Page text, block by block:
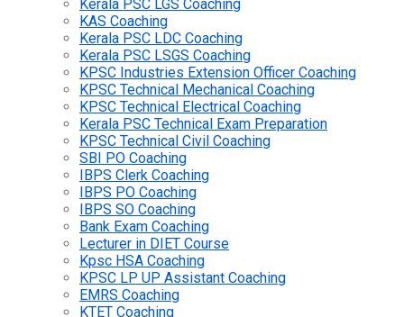
Kerala PSC LGS Coaching
KAS Coaching
Kerala PSC LDC Coaching
Kerala PSC LSGS Coaching
KPSC Industries Extension Officer Coaching
KPSC Technical Mechanical Coaching
KPSC Technical Electrical Coaching
Kerala PSC Technical Exam Preparation
KPSC Technical Civil Coaching
SBI PO Coaching
IBPS Clerk Coaching
IBPS PO Coaching
IBPS SO Coaching
Bank Exam Coaching
Lecturer in DIET Course
Kpsc HSA Coaching
KPSC LP UP Assistant Coaching
EMRS Coaching
KTET Coaching